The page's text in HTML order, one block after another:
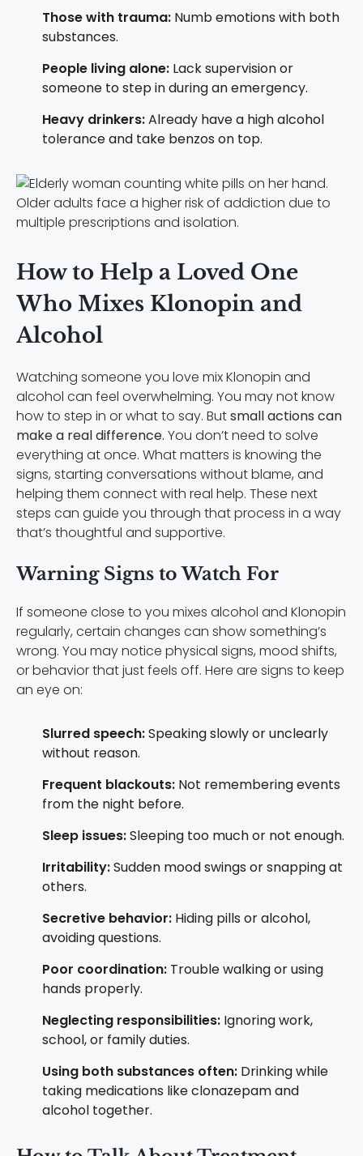
Those with trauma: Numb emotions with both
substances.
People living alone: Lack supervision or
someone to step in during an emergency.
Heavy drinkers:Already have a high alcohol
tolerance and take benzos on top.
Older adults face a higher risk of addiction due to
multiple prescriptions and isolation.
How to Help a Loved One
Who Mixes Klonopin and
Alcohol
Watching someone you love mix Klonopin and
alcohol can feel overwhelming. You may not know
how to step in or what to say. Butsmall actions can
make a real difference. You don’t need to solve
everything at once. What matters is knowing the
signs, starting conversations without blame, and
helping them connect with real help. These next
steps can guide you through that process in a way
that’s thoughtful and supportive.
Warning Signs to Watch For
If someone close to you mixes alcohol and Klonopin
regularly, certain changes can show something’s
wrong. You may notice physical signs, mood shifts,
or behavior that just feels off. Here are signs to keep
an eye on:
Slurred speech:Speaking slowly or unclearly
without reason.
Frequent blackouts: Not remembering events
from the night before.
Sleep issues:Sleeping too much or not enough.
Irritability:Sudden mood swings or snapping at
others.
Secretive behavior: Hiding pills or alcohol,
avoiding questions.
Poor coordination: Trouble walking or using
hands properly.
Neglecting responsibilities: Ignoring work,
school, or family duties.
Using both substances often: Drinking while
taking medications like clonazepam and
alcohol together.